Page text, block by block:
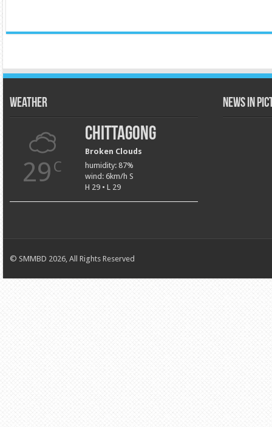
Weather
29 C
Chittagong
Broken Clouds
humidity: 87%
wind: 6km/h S
H 29 • L 29
News in
© SMMBD 2026, All Rights Reserved